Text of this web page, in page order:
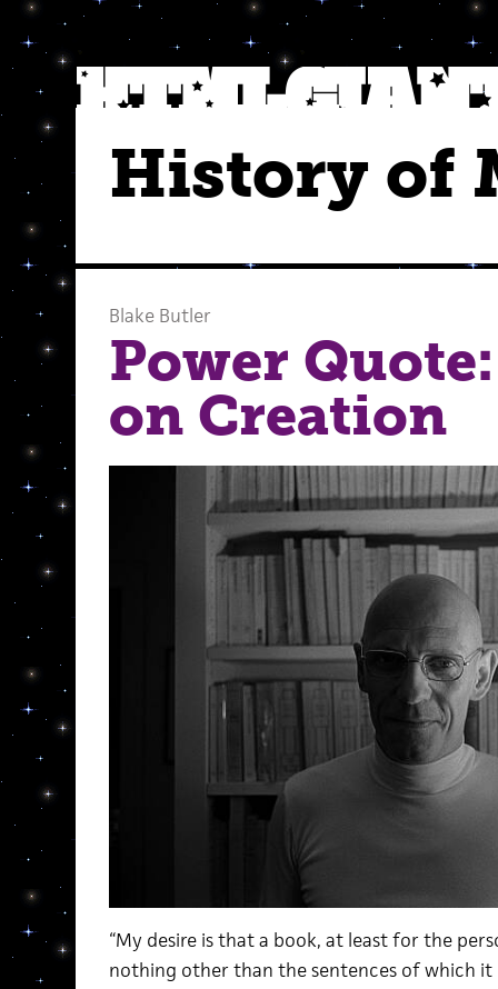
History of
Blake Butler
Power
on Creation
“My desire is that a book, at least for the
nothing other than the sentences of which